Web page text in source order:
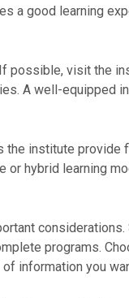
a good learning
possible, visit the
A well-equipped
the institute provide
hybrid learning
programs.
information you